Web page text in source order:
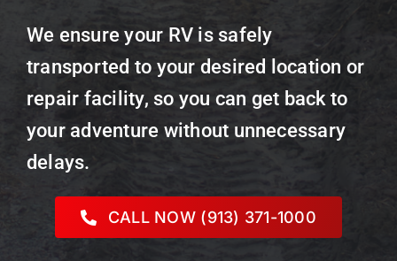
We ensure your RV is safely
transported to your desired location or
repair facility, so you can get back to
your adventure without unnecessary
delays.
CALL NOW (913) 371-1000